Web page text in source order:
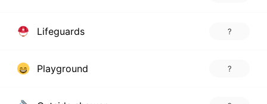
Lifeguards ?
Playground ?